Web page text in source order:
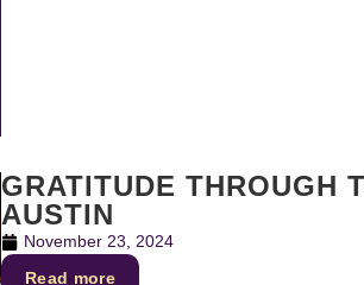
GRATITUDE THROUGH
AUSTIN
November 23, 2024
Read more